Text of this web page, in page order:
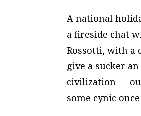
A national
a fireside chat
Rossotti, with a
give a sucker
civilization —
some cynic